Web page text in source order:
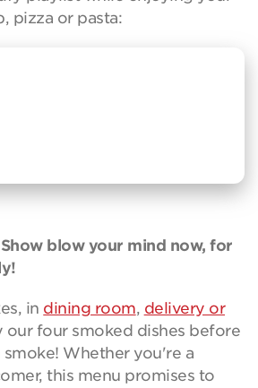
pizza or pasta:
blow your mind now, for
in dining room, delivery or
our four smoked dishes before
Whether you're a
this menu promises to